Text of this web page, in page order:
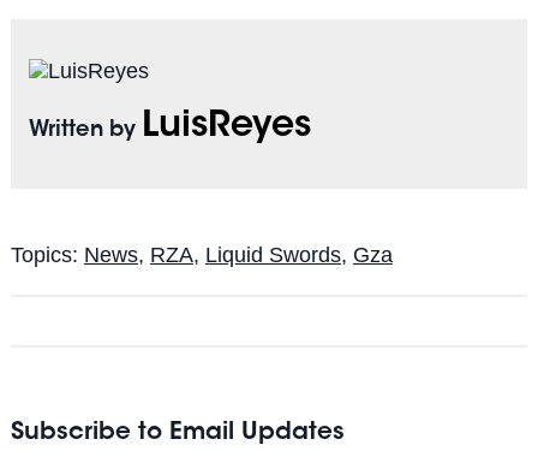
Written by LuisReyes
Topics: News, RZA, Liquid Swords, Gza
Subscribe to Email Updates